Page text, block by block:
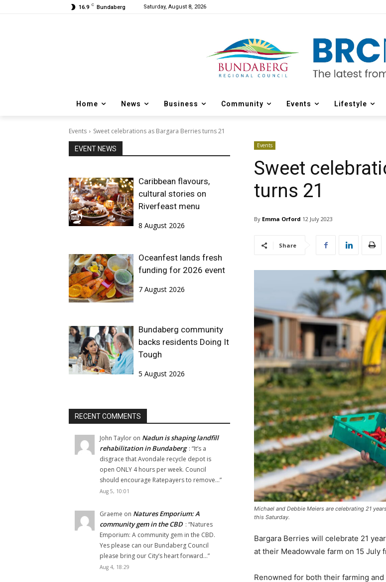
16.9 C Bundaberg Saturday, August 8, 2026
Home News Business Community Events Lifestyle
Events Sweet celebrations as Bargara Berries turns 21
EVENT NEWS
Caribbean flavours,
cultural stories on
Riverfeast menu
8 August 2026
Oceanfest lands fresh
funding for 2026 event
7 August 2026
Bundaberg community
backs residents Doing It
Tough
5 August 2026
RECENT COMMENTS
John Taylor on Nadun is shaping landfill
rehabilitation in Bundaberg : “It’s a
disgrace that Avondale recycle depot is
open ONLY 4 hours per week. Council
should encourage Ratepayers to remove…”
Aug 5, 10:01
Graeme on Natures Emporium: A
community gem in the CBD : “Natures
Emporium: A community gem in the CBD.
Yes please can our Bundaberg Council
please bring our City’s heart forward…”
Aug 4, 18:29
Events
Sweet
turns 21
By Emma Orford 12 July 2023
Share
Michael and Debbie Meiers are celebrating 21
this Saturday.
Bargara Berries will celebrate 21
at their Meadowvale farm on 15 July
Renowned for both their farming